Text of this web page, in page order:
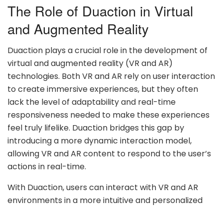
The Role of Duaction in Virtual
and Augmented Reality
Duaction plays a crucial role in the development of
virtual and augmented reality (VR and AR)
technologies. Both VR and AR rely on user interaction
to create immersive experiences, but they often
lack the level of adaptability and real-time
responsiveness needed to make these experiences
feel truly lifelike. Duaction bridges this gap by
introducing a more dynamic interaction model,
allowing VR and AR content to respond to the user’s
actions in real-time.
With Duaction, users can interact with VR and AR
environments in a more intuitive and personalized